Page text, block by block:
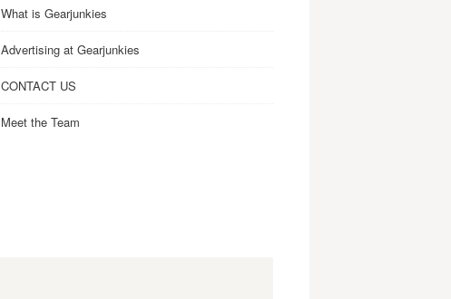
What is Gearjunkies
Advertising at Gearjunkies
CONTACT US
Meet the Team